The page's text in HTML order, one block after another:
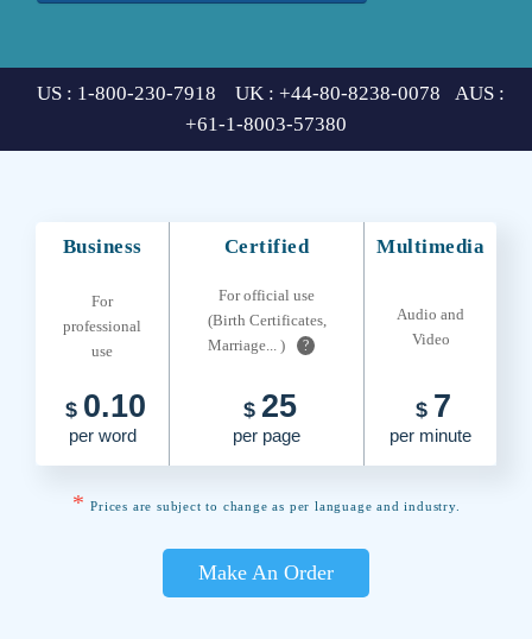
US : 1-800-230-7918 UK : +44-80-8238-0078 AUS :
+61-1-8003-57380
Business Certified Multimedia
For
professional
use
For official use
(Birth Certificates,
Marriage... )
?
Audio and
Video
$ 0.10
per word
$ 25
per page
$ 7
per minute
* Prices are subject to change as per language and industry.
Make An Order